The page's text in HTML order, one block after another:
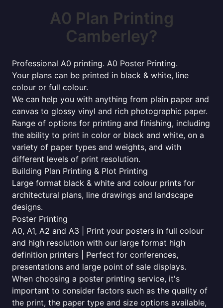
A0 Plan Printing
Camberley?
Professional A0 printing. A0 Poster Printing.
Your plans can be printed in black & white, line
colour or full colour.
We can help you with anything from plain paper and
canvas to glossy vinyl and rich photographic paper.
Range of options for printing and finishing, including
the ability to print in color or black and white, on a
variety of paper types and weights, and with
different levels of print resolution.
Building Plan Printing & Plot Printing
Large format black & white and colour prints for
architectural plans, line drawings and landscape
designs.
Poster Printing
A0, A1, A2 and A3 | Print your posters in full colour
and high resolution with our large format high
definition printers | Perfect for conferences,
presentations and large point of sale displays.
When choosing a poster printing service, it's
important to consider factors such as the quality of
the print, the paper type and size options available,